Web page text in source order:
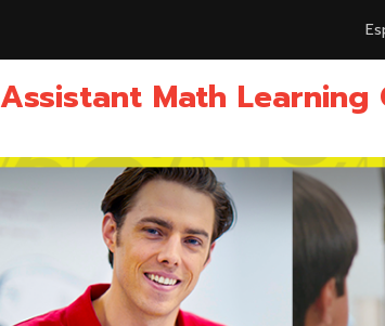
Assistant Math Learning